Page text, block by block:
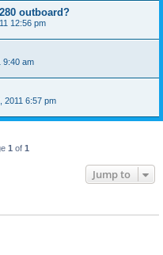
outboard?
12:56 pm
9:40 am
2011 6:57 pm
1 of 1
Jump to